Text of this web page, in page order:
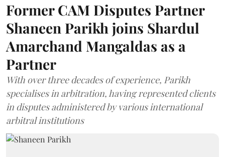
Former CAM Disputes Partner
Shaneen Parikh joins Shardul
Amarchand Mangaldas as a
Partner
With over three decades of experience, Parikh
specialises in arbitration, having represented clients
in disputes administered by various international
arbitral institutions